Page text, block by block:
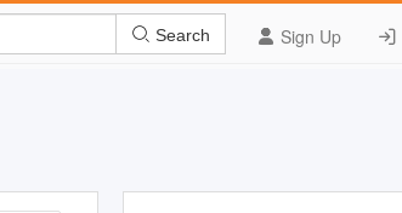
Sign Up
Search